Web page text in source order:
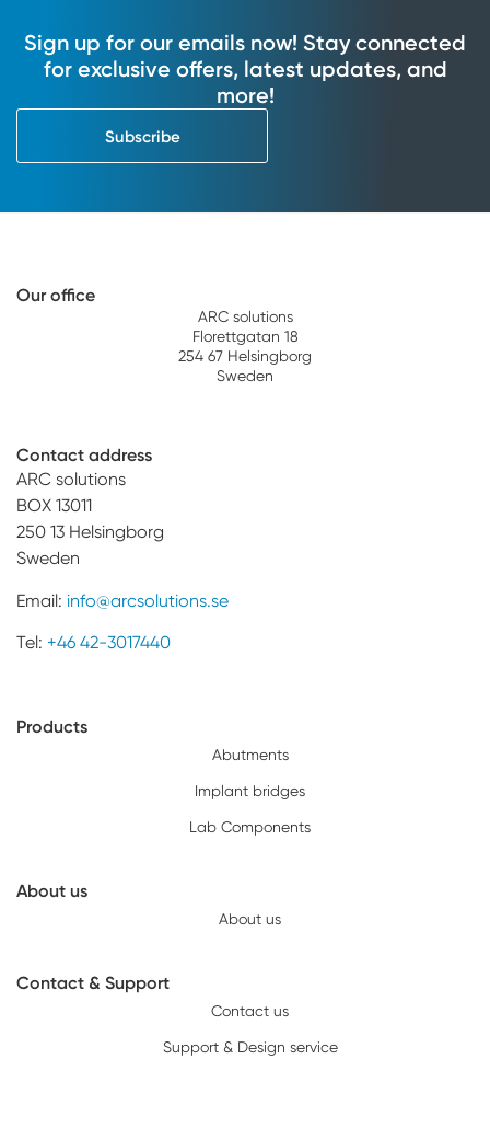
Sign up for our emails now! Stay connected
for exclusive offers, latest updates, and
more!
Subscribe
Our office
ARC solutions
Florettgatan 18
254 67 Helsingborg
Sweden
Contact address
ARC solutions
BOX 13011
250 13 Helsingborg
Sweden
Email: info@arcsolutions.se
Tel: +46 42-3017440
Products
Abutments
Implant bridges
Lab Components
About us
About us
Contact & Support
Contact us
Support & Design service